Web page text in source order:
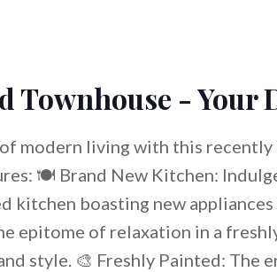
Townhouse - Your
modern living with this recently
🍽️ Brand New Kitchen:
kitchen boasting new appliances
epitome of relaxation in a
style. 🎨 Freshly Painted: The